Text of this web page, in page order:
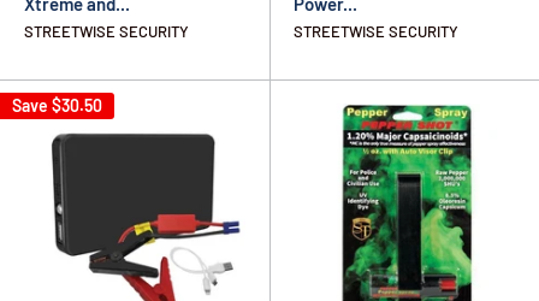
STREETWISE SECURITY STREETWISE SECURITY
Save $30.50